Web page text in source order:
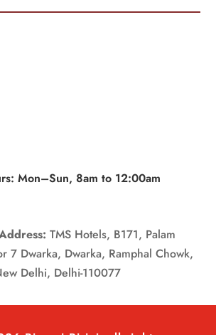
Mon–Sun, 8am to 12:00am
TMS Hotels, B171, Palam
7 Dwarka, Dwarka, Ramphal Chowk,
Delhi, Delhi-110077